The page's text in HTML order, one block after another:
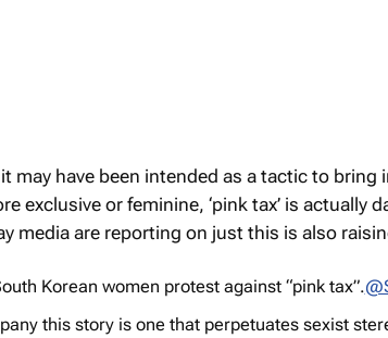
may have been intended as a tactic to
exclusive or feminine, ‘pink tax’ is actually
media are reporting on just this is also
Korean women protest against “pink tax”.
this story is one that perpetuates sexist